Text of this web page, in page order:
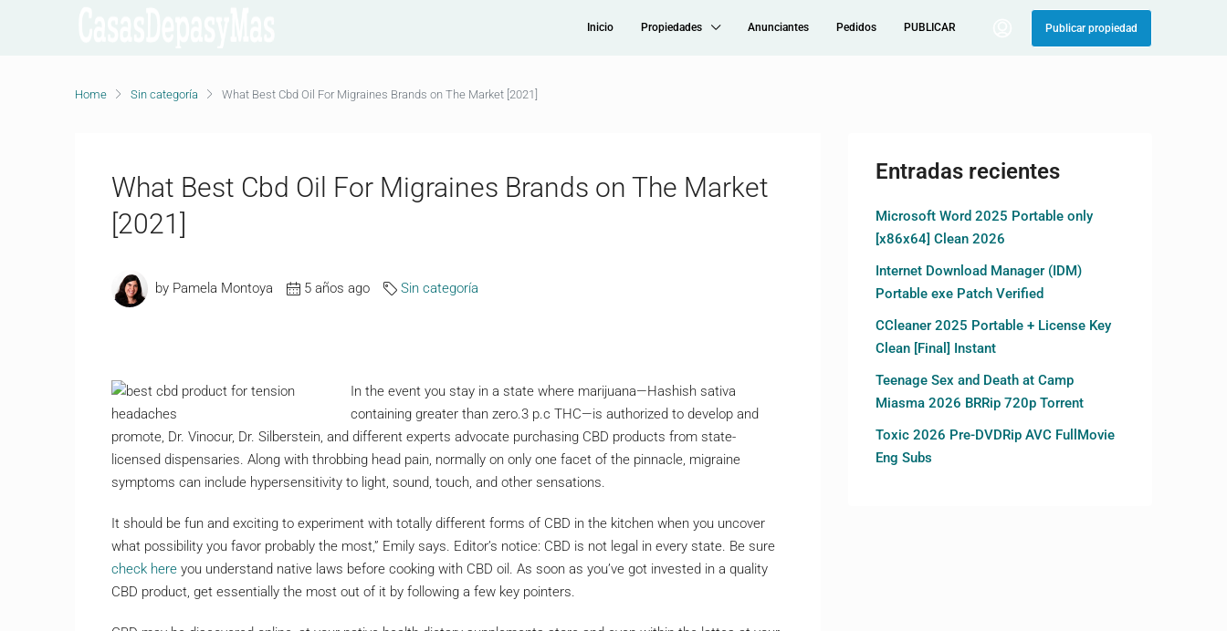
Inicio Propiedades Anunciantes Pedidos PUBLICAR Publicar propiedad
Home Sin categoría What Best Cbd Oil For Migraines Brands on The Market [2021]
What Best Cbd Oil For Migraines Brands on The Market
[2021]
by Pamela Montoya 5 años ago Sin categoría
In the event you stay in a state where marijuana—Hashish sativa
containing greater than zero.3 p.c THC—is authorized to develop and
promote, Dr. Vinocur, Dr. Silberstein, and different experts advocate purchasing CBD products from state-
licensed dispensaries. Along with throbbing head pain, normally on only one facet of the pinnacle, migraine
symptoms can include hypersensitivity to light, sound, touch, and other sensations.
It should be fun and exciting to experiment with totally different forms of CBD in the kitchen when you uncover
what possibility you favor probably the most,” Emily says. Editor’s notice: CBD is not legal in every state. Be sure
check here you understand native laws before cooking with CBD oil. As soon as you’ve got invested in a quality
CBD product, get essentially the most out of it by following a few key pointers.
Entradas recientes
Microsoft Word 2025 Portable only
[x86x64] Clean 2026
Internet Download Manager (IDM)
Portable exe Patch Verified
CCleaner 2025 Portable + License Key
Clean [Final] Instant
Teenage Sex and Death at Camp
Miasma 2026 BRRip 720p Torrent
Toxic 2026 Pre-DVDRip AVC FullMovie
Eng Subs